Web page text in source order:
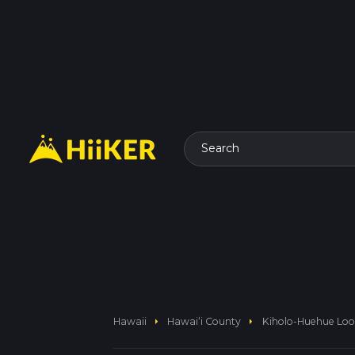
Search
Hawaii arrow_right Hawaiʻi County arrow_right Kiholo-Huehue